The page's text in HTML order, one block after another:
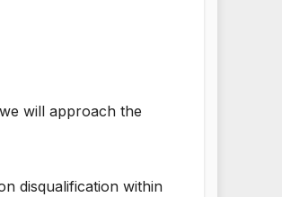
will approach the
disqualification within